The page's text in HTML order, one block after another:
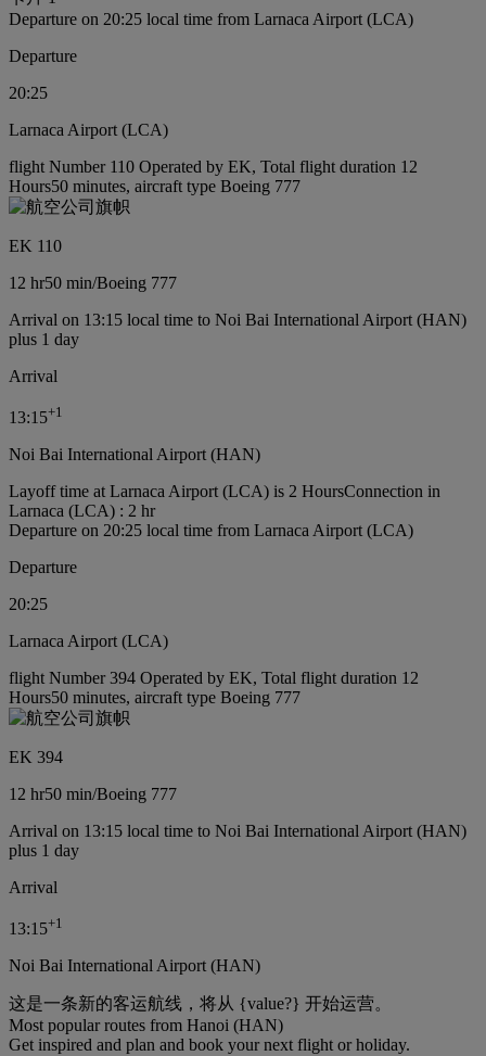
Departure on 20:25 local time from Larnaca Airport (LCA)
Departure
20:25
Larnaca Airport (LCA)
flight Number 110 Operated by EK, Total flight duration 12
Hours50 minutes, aircraft type Boeing 777
EK 110
12 hr50 min/Boeing 777
Arrival on 13:15 local time to Noi Bai International Airport (HAN)
plus 1 day
Arrival
13:15+1
Noi Bai International Airport (HAN)
Layoff time at Larnaca Airport (LCA) is 2 HoursConnection in
Larnaca (LCA) : 2 hr
Departure on 20:25 local time from Larnaca Airport (LCA)
Departure
20:25
Larnaca Airport (LCA)
flight Number 394 Operated by EK, Total flight duration 12
Hours50 minutes, aircraft type Boeing 777
EK 394
12 hr50 min/Boeing 777
Arrival on 13:15 local time to Noi Bai International Airport (HAN)
plus 1 day
Arrival
13:15+1
Noi Bai International Airport (HAN)
这是一条新的客运航线，将从 {value?} 开始运营。
Most popular routes from Hanoi (HAN)
Get inspired and plan and book your next flight or holiday.